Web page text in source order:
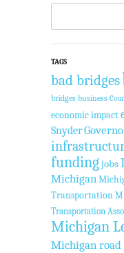
TAGS
bad bridges
bridges business
economic impact
Snyder
fundingjobs
Michigan
Transportation
Transportation
Michigan
Michigan